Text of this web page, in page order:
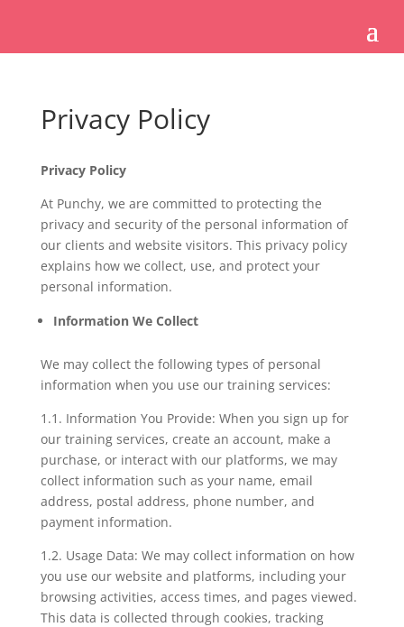
Privacy Policy
Privacy Policy
At Punchy, we are committed to protecting the
privacy and security of the personal information of
our clients and website visitors. This privacy policy
explains how we collect, use, and protect your
personal information.
Information We Collect
We may collect the following types of personal
information when you use our training services:
1.1. Information You Provide: When you sign up for
our training services, create an account, make a
purchase, or interact with our platforms, we may
collect information such as your name, email
address, postal address, phone number, and
payment information.
1.2. Usage Data: We may collect information on how
you use our website and platforms, including your
browsing activities, access times, and pages viewed.
This data is collected through cookies, tracking